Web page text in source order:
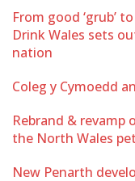
From good ‘grub’
Drink Wales sets
nation
Coleg y Cymoedd
Rebrand & revamp
the North Wales
New Penarth